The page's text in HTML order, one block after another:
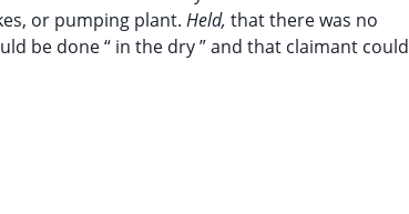
or pumping plant. Held, that there was no
be done “ in the dry ” and that claimant could